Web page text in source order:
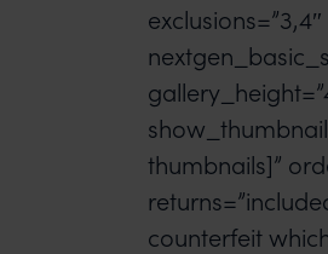
thumbnails]”
counterfeit